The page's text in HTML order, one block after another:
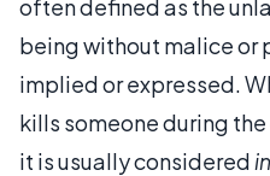
often defined as the
being without malice
implied or expressed.
kills someone during
it is usually considered